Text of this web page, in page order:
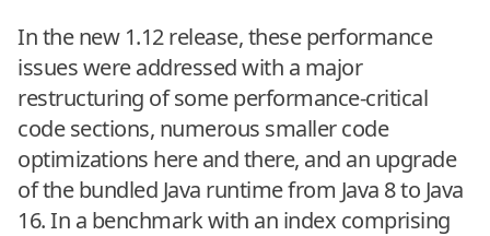
In the new 1.12 release, these performance
issues were addressed with a major
restructuring of some performance-critical
code sections, numerous smaller code
optimizations here and there, and an upgrade
of the bundled Java runtime from Java 8 to Java
16. In a benchmark with an index comprising